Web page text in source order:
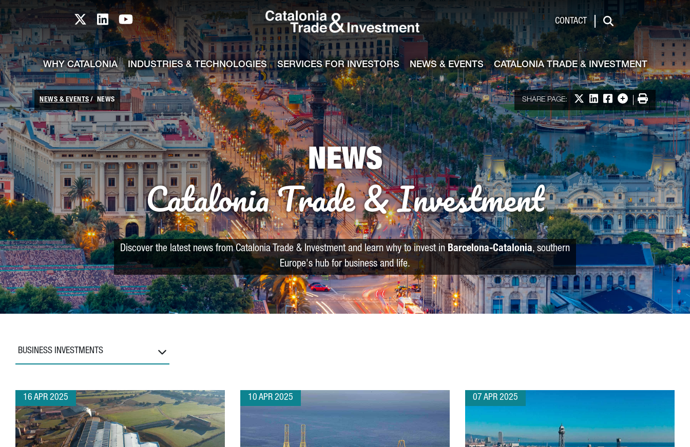
Skip to Main Content
Catalonia TI X profile
Catalonia TI LinkedIn profile
Catalonia TI Youtube channel CONTACT
Search
WHY CATALONIA INDUSTRIES & TECHNOLOGIES SERVICES FOR INVESTORS NEWS & EVENTS CATALONIA TRADE & INVESTMENT
NEWS & EVENTS NEWS SHARE PAGE: Share on X
Share on LinkedIn
Share on Facebook
More options
Print
NEWS
Catalonia Trade & Investment
Discover the latest news from Catalonia Trade & Investment and learn why to invest inBarcelona-Catalonia, southern
Europe's hub for business and life.
BUSINESS INVESTMENTS
16 APR 2025 10 APR 2025 07 APR 2025